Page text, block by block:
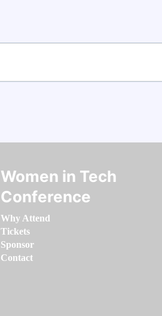
Women in Tech
Conference
Why Attend
Tickets
Sponsor
Contact